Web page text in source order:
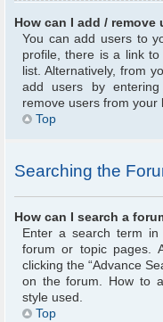
How can I add /
You can add users to
profile, there is a link
list. Alternatively, from
add users by
remove users from your
Top
Searching the
How can I search a
Enter a search term
forum or topic pages.
clicking the “Advance
on the forum. How to
style used.
Top